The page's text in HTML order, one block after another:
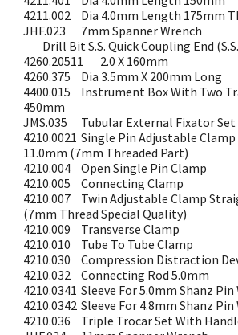
4211.002
Dia 4.0mm Length 175mm
JHF.023
7mm Spanner Wrench
Drill Bit S.S. Quick Coupling End
4260.20511
2.0 X 160mm
4260.375
Dia 3.5mm X 200mm Long
4400.015
Instrument Box With Two
450mm
JMS.035
Tubular External Fixator Set
4210.0021 Single Pin Adjustable Clamp
11.0mm (7mm Threaded Part)
4210.004
Open Single Pin Clamp
4210.005
Connecting Clamp
4210.007
Twin Adjustable Clamp
(7mm Thread Special Quality)
4210.009
Transverse Clamp
4210.010
Tube To Tube Clamp
4210.030
Compression Distraction
4210.032
Connecting Rod 5.0mm
4210.0341 Sleeve For 5.0mm Shanz
4210.0342 Sleeve For 4.8mm Shanz
4210.036
Triple Trocar Set With